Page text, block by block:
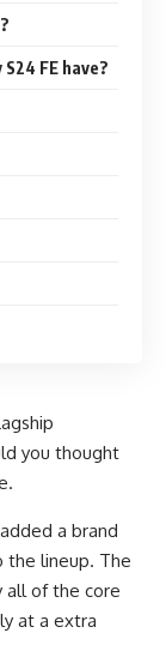
FE have?
you thought
a brand
the lineup. The
all of the core
at a extra